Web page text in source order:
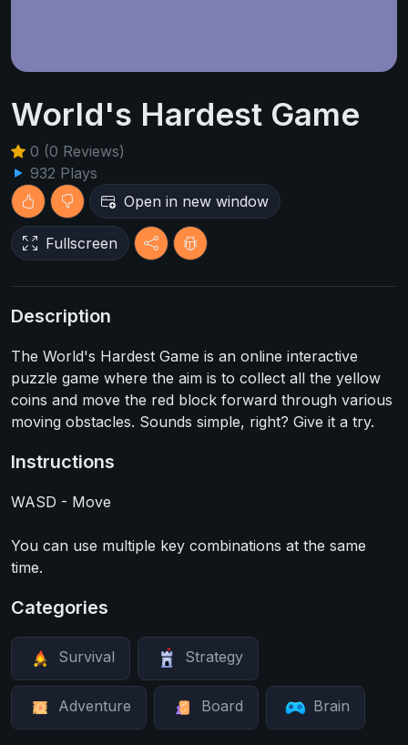
World's Hardest Game
0 (0 Reviews)
932 Plays
Open in new window
Fullscreen
Description
The World's Hardest Game is an online interactive
puzzle game where the aim is to collect all the yellow
coins and move the red block forward through various
moving obstacles. Sounds simple, right? Give it a try.
Instructions
WASD - Move
You can use multiple key combinations at the same
time.
Categories
Survival Strategy
Adventure Board Brain